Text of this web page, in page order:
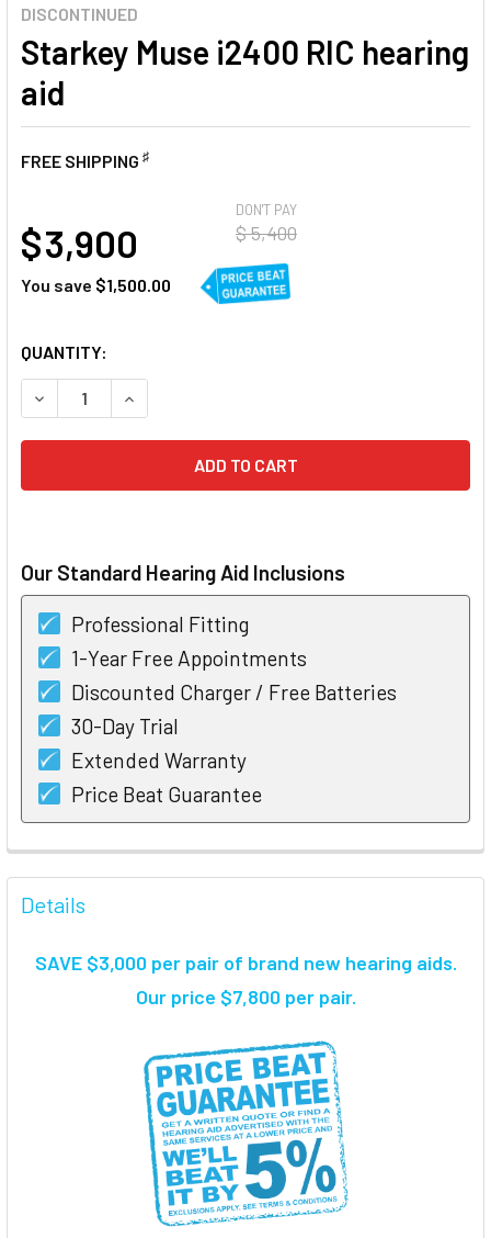
DISCONTINUED
Starkey Muse i2400 RIC hearing
aid
FREE SHIPPING ♯
DON'T PAY
$ 5,400
$ 3,900
You save $1,500.00
CURRENT
STOCK:
QUANTITY:
DECREASE QUANTITY OF STARKEY MUSE I2400 RIC
INCREASE QUANTITY OF STARKEY MUSE I2400
Our Standard Hearing Aid Inclusions
Professional Fitting
1-Year Free Appointments
Discounted Charger / Free Batteries
30-Day Trial
Extended Warranty
Price Beat Guarantee
FREQUENTLY
BOUGHT
TOGETHER:
Details
SAVE $3,000 per pair of brand new hearing aids.
Our price $7,800 per pair.